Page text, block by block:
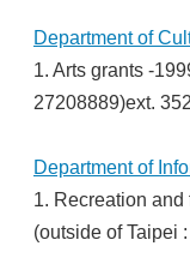
Department of
1. Arts grants -
27208889)ext.
Department of
1. Recreation and
(outside of Taipei